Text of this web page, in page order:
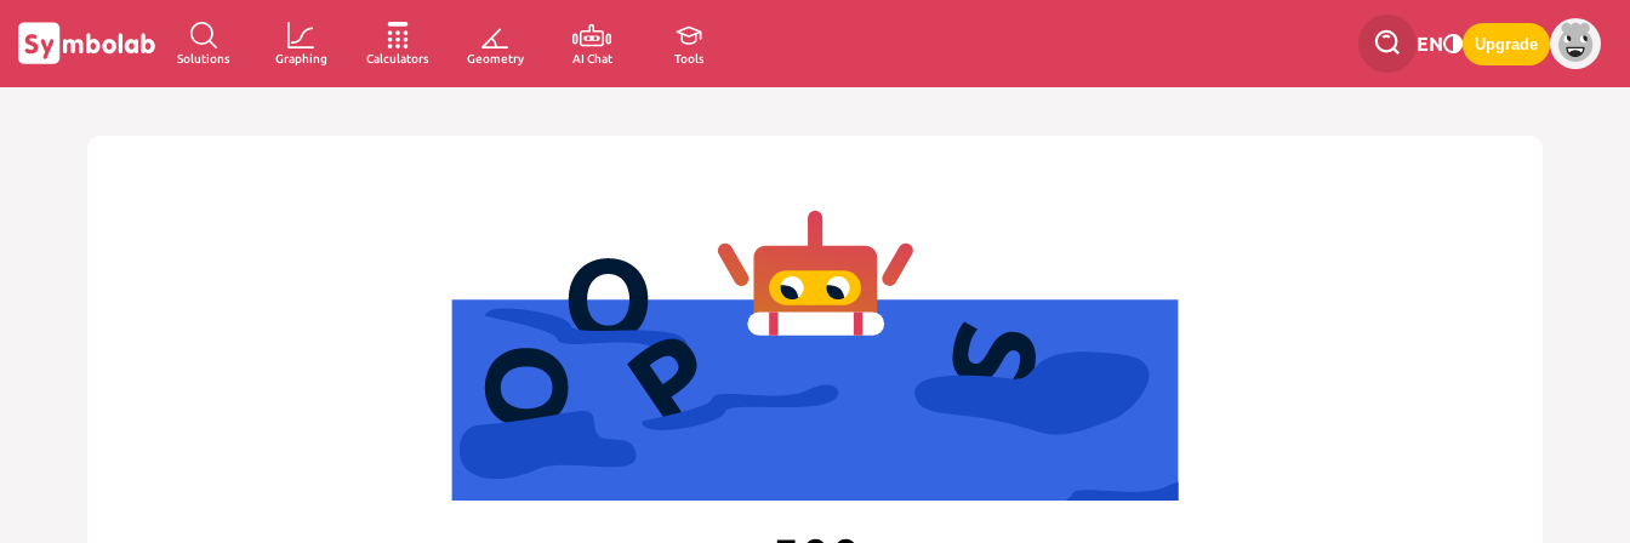
Solutions Graphing Calculators Geometry AI Chat Tools
EN Upgrade